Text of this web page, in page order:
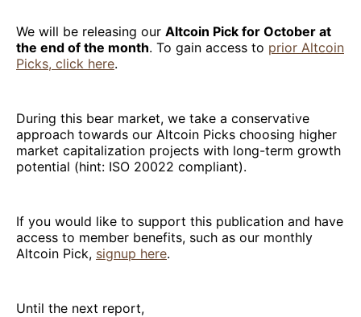
We will be releasing our Altcoin Pick for October at
the end of the month. To gain access to prior Altcoin
Picks, click here.
During this bear market, we take a conservative
approach towards our Altcoin Picks choosing higher
market capitalization projects with long-term growth
potential (hint: ISO 20022 compliant).
If you would like to support this publication and have
access to member benefits, such as our monthly
Altcoin Pick, signup here.
Until the next report,